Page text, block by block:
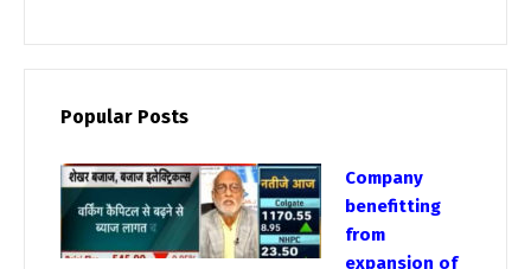
Popular Posts
Company
benefitting
from
expansion of